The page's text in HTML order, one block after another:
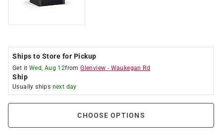
Ships to Store for Pickup
Get it Wed, Aug 12fromGlenview - Waukegan Rd
Ship
Usually ships next day
CHOOSE OPTIONS